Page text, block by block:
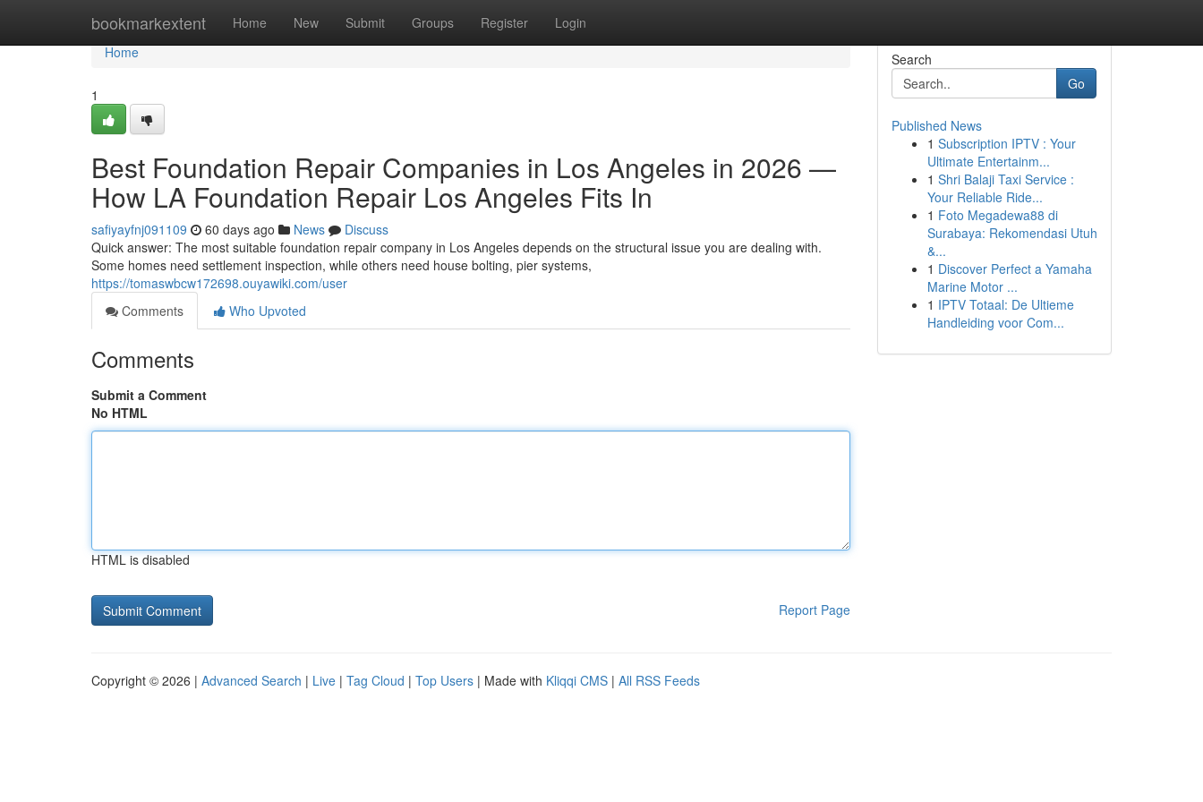
bookmarkextent Home New Submit Groups Register Login
Home
Home
1
Best Foundation Repair Companies in Los Angeles in 2026 —
How LA Foundation Repair Los Angeles Fits In
safiyayfnj091109 60 days ago News
Discuss
Quick answer: The most suitable foundation repair company in Los Angeles depends on the structural issue you are dealing with.
Some homes need settlement inspection, while others need house bolting, pier systems,
https://tomaswbcw172698.ouyawiki.com/user
Comments
Who Upvoted
Comments
Submit a Comment
No HTML
HTML is disabled
Report Page
Search
Go
Published News
1 Subscription IPTV : Your
Ultimate Entertainm...
1 Shri Balaji Taxi Service :
Your Reliable Ride...
1 Foto Megadewa88 di
Surabaya: Rekomendasi Utuh
&...
1 Discover Perfect a Yamaha
Marine Motor ...
1 IPTV Totaal: De Ultieme
Handleiding voor Com...
Copyright © 2026 | Advanced Search | Live | Tag Cloud | Top Users | Made with Kliqqi CMS | All RSS Feeds